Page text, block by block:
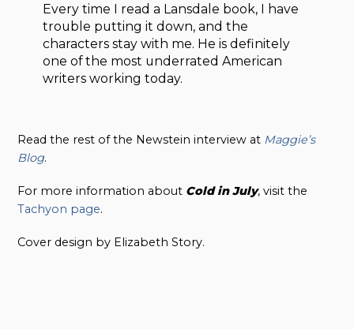
Every time I read a Lansdale book, I have
trouble putting it down, and the
characters stay with me. He is definitely
one of the most underrated American
writers working today.
Read the rest of the Newstein interview at Maggie’s
Blog.
For more information about Cold in July, visit the
Tachyon page.
Cover design by Elizabeth Story.